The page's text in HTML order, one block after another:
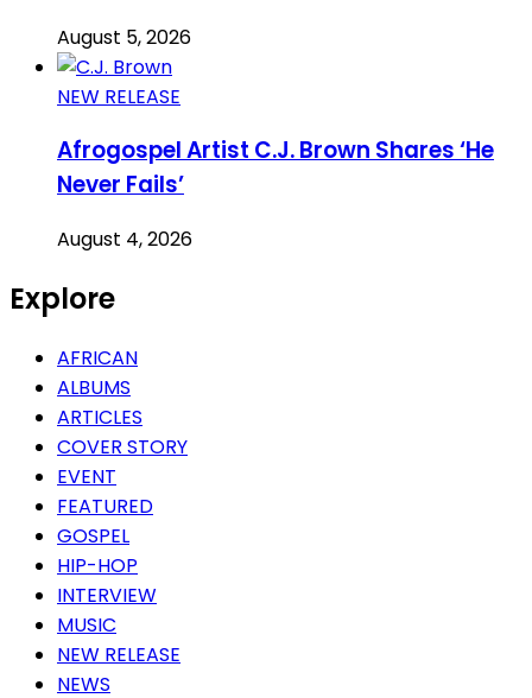
August 5, 2026
NEW RELEASE
Afrogospel Artist C.J. Brown Shares ‘He
Never Fails’
August 4, 2026
Explore
AFRICAN
ALBUMS
ARTICLES
COVER STORY
EVENT
FEATURED
GOSPEL
HIP-HOP
INTERVIEW
MUSIC
NEW RELEASE
NEWS